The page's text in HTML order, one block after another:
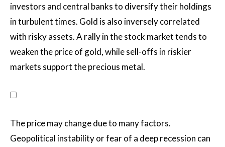
investors and central banks to diversify their holdings
in turbulent times. Gold is also inversely correlated
with risky assets. A rally in the stock market tends to
weaken the price of gold, while sell-offs in riskier
markets support the precious metal.
The price may change due to many factors.
Geopolitical instability or fear of a deep recession can